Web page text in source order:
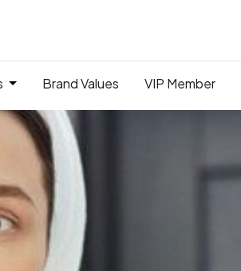
Brand Values VIP Member